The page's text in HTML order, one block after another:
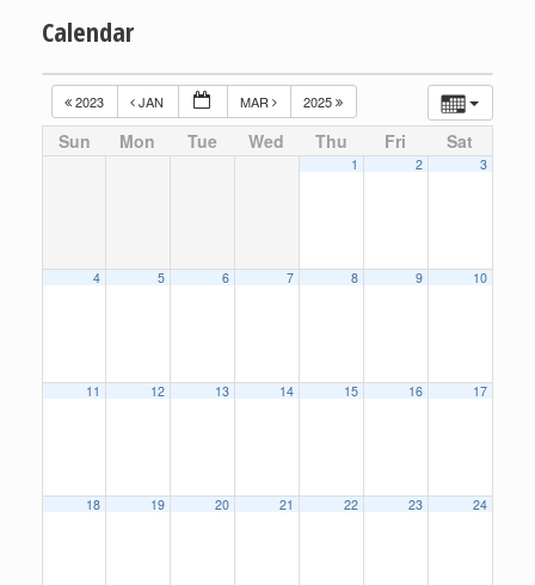
Calendar
2023 JAN MAR 2025
Sun Mon Tue Wed Thu Fri Sat
1 2 3
4 5 6 7 8 9 10
11 12 13 14 15 16 17
18 19 20 21 22 23 24